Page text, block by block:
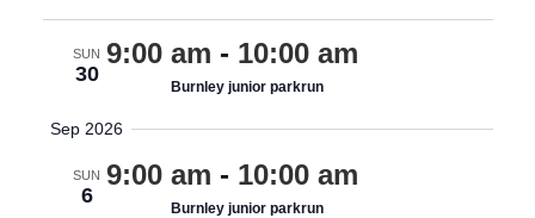
SUN
30
9:00 am - 10:00 am
Burnley junior parkrun
Sep 2026
SUN
6
9:00 am - 10:00 am
Burnley junior parkrun